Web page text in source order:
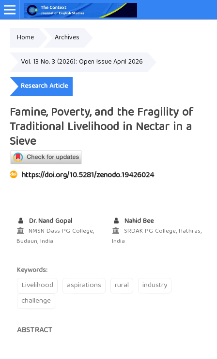
Home Archives
Vol. 13 No. 3 (2026): Open Issue April 2026
Research Article
Famine, Poverty, and the Fragility of
Traditional Livelihood in Nectar in a
Sieve
https://doi.org/10.5281/zenodo.19426024
Dr. Nand Gopal
NMSN Dass PG College,
Budaun, India
Nahid Bee
SRDAK PG College, Hathras,
India
Keywords:
Livelihood aspirations rural
industry
challenge
ABSTRACT